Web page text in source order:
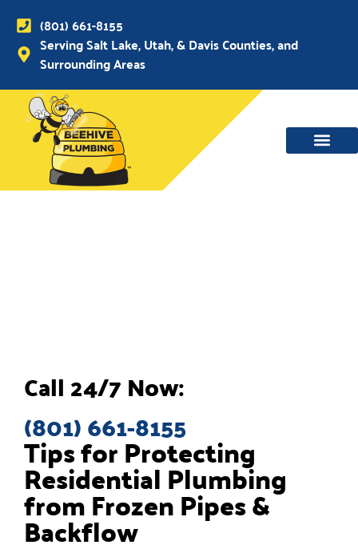
(801) 661-8155
Serving Salt Lake, Utah, & Davis Counties, and
Surrounding Areas
Tips for Protecting
Residential Plumbing
from Frozen Pipes &
Backflow
Call 24/7 Now:
(801) 661-8155